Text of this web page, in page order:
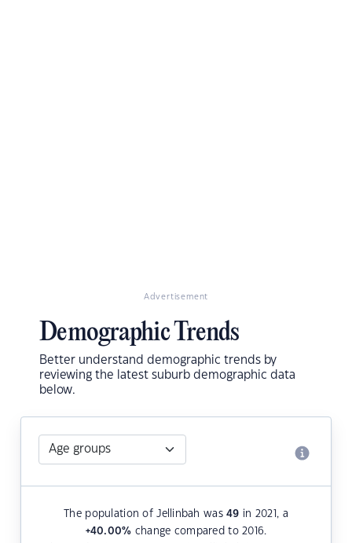
Advertisement
Demographic Trends
Better understand demographic trends by
reviewing the latest suburb demographic data
below.
The population of Jellinbah was49 in 2021, a
+40.00% change compared to 2016.